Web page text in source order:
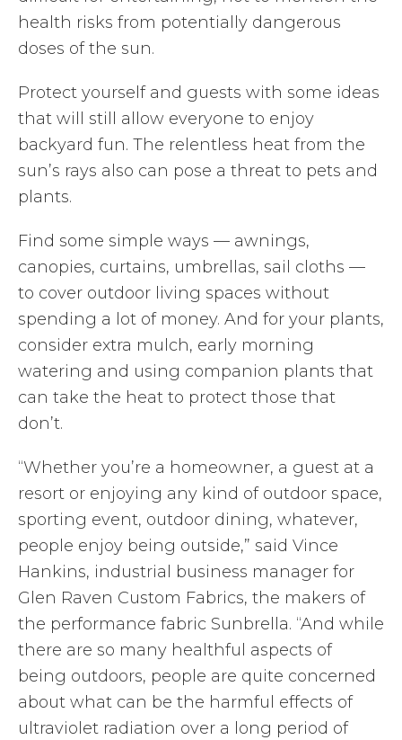
health risks from potentially dangerous
doses of the sun.
Protect yourself and guests with some ideas
that will still allow everyone to enjoy
backyard fun. The relentless heat from the
sun’s rays also can pose a threat to pets and
plants.
Find some simple ways — awnings,
canopies, curtains, umbrellas, sail cloths —
to cover outdoor living spaces without
spending a lot of money. And for your plants,
consider extra mulch, early morning
watering and using companion plants that
can take the heat to protect those that
don’t.
“Whether you’re a homeowner, a guest at a
resort or enjoying any kind of outdoor space,
sporting event, outdoor dining, whatever,
people enjoy being outside,” said Vince
Hankins, industrial business manager for
Glen Raven Custom Fabrics, the makers of
the performance fabric Sunbrella. “And while
there are so many healthful aspects of
being outdoors, people are quite concerned
about what can be the harmful effects of
ultraviolet radiation over a long period of